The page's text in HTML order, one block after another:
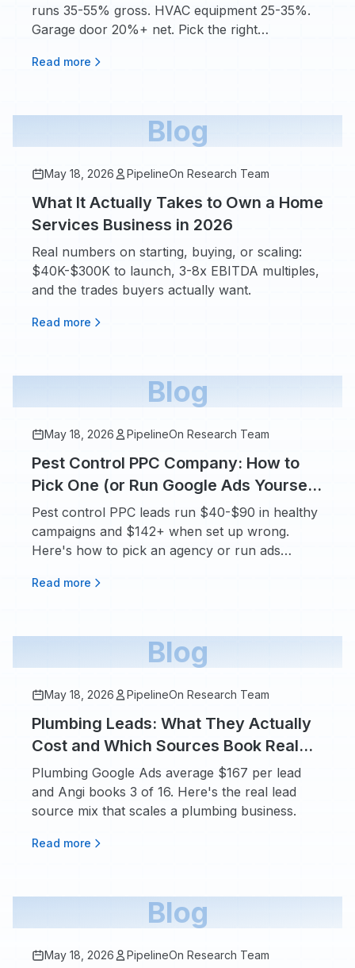
runs 35-55% gross. HVAC equipment 25-35%.
Garage door 20%+ net. Pick the right
Read more
Blog
May 18, 2026 PipelineOn Research Team
What It Actually Takes to Own a Home
Services Business in 2026
Real numbers on starting, buying, or scaling:
$40K-$300K to launch, 3-8x EBITDA multiples,
and the trades buyers actually want.
Read more
Blog
May 18, 2026 PipelineOn Research Team
Pest Control PPC Company: How to
Pick One (or Run Google Ads Yourself
in 2026)
Pest control PPC leads run $40-$90 in healthy
campaigns and $142+ when set up wrong.
Here's how to pick an agency or run ads
Read more
Blog
May 18, 2026 PipelineOn Research Team
Plumbing Leads: What They Actually
Cost and Which Sources Book Real
Jobs
Plumbing Google Ads average $167 per lead
and Angi books 3 of 16. Here's the real lead
source mix that scales a plumbing business.
Read more
Blog
May 18, 2026 PipelineOn Research Team